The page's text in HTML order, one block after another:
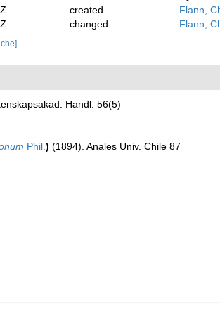
created
Flann,
changed Flann,
Handl. 56(5)
Phil. ) (1894). Anales Univ. Chile 87